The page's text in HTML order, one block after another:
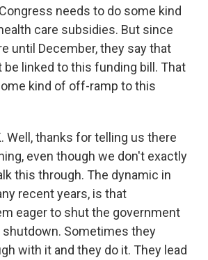
needs to do some kind
care subsidies. But since
until December, they say that
be linked to this funding bill. That
kind of off-ramp to this
Well, thanks for telling us there
even though we don't exactly
this through. The dynamic in
recent years, is that
eager to shut the government
shutdown. Sometimes they
with it and they do it. They lead